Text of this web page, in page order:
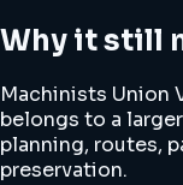
Why it still
Machinists Union
belongs to a
planning, routes,
preservation.